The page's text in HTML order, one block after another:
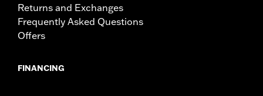
Returns and Exchanges
Frequently Asked Questions
Offers
FINANCING